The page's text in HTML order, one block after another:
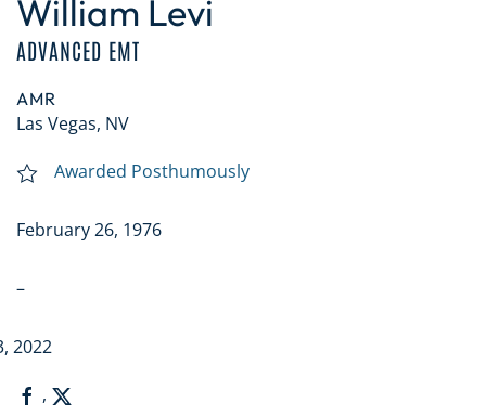
William Levi
ADVANCED EMT
AMR
Las Vegas, NV
Awarded Posthumously
February 26, 1976
–
2022
,